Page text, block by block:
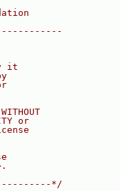
it
or
*/